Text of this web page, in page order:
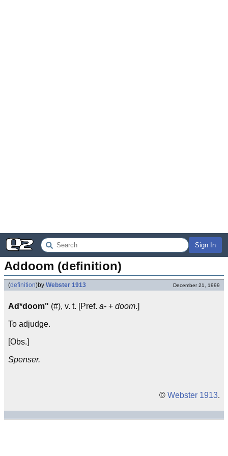
Sign In
Addoom (definition)
(definition)by Webster 1913 December 21, 1999
Ad*doom" (#), v. t. [Pref. a- + doom.]
To adjudge.
[Obs.]
Spenser.
© Webster 1913.